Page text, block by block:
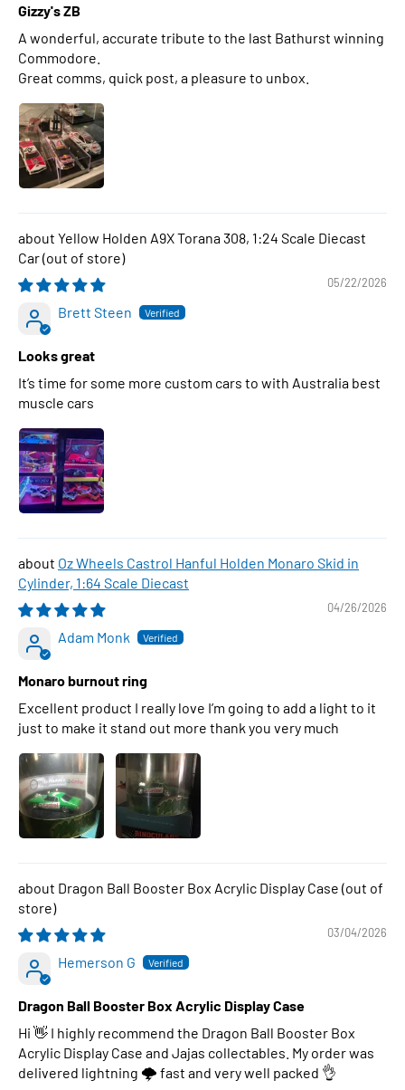
Gizzy's ZB
A wonderful, accurate tribute to the last Bathurst winning
Commodore.
Great comms, quick post, a pleasure to unbox.
Yellow Holden A9X Torana 308, 1:24 Scale Diecast
Car
05/22/2026
Brett Steen
Looks great
It’s time for some more custom cars to with Australia best
muscle cars
Oz Wheels Castrol Hanful Holden Monaro Skid in
Cylinder, 1:64 Scale Diecast
04/26/2026
Adam Monk
Monaro burnout ring
Excellent product I really love I’m going to add a light to it
just to make it stand out more thank you very much
Dragon Ball Booster Box Acrylic Display Case
03/04/2026
Hemerson G
Dragon Ball Booster Box Acrylic Display Case
Hi 👋 I highly recommend the Dragon Ball Booster Box
Acrylic Display Case and Jajas collectables. My order was
delivered lightning 🌩 fast and very well packed 👌